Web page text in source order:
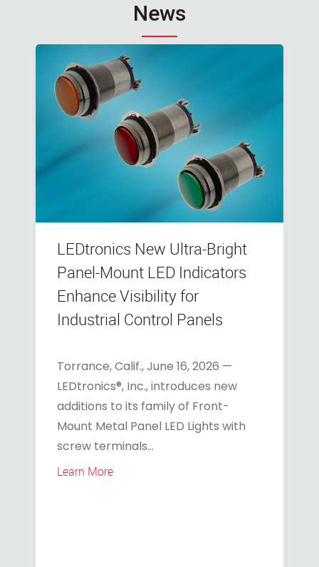
News
LEDtronics New Ultra-Bright
Panel-Mount LED Indicators
Enhance Visibility for
Industrial Control Panels
Torrance, Calif., June 16, 2026 —
LEDtronics®, Inc., introduces new
additions to its family of Front-
Mount Metal Panel LED Lights with
screw terminals...
Learn More